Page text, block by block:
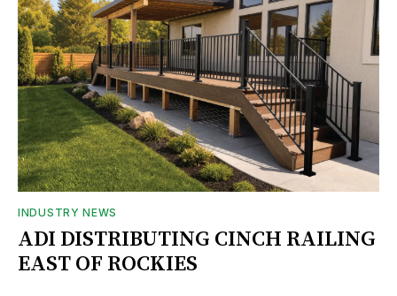
INDUSTRY NEWS
ADI DISTRIBUTING CINCH RAILING
EAST OF ROCKIES